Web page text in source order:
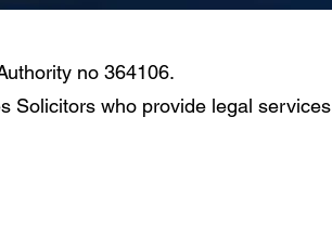
no 364106.
Solicitors who provide legal services